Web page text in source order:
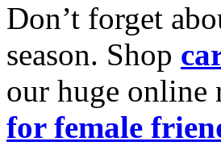
Don’t forget
season. Shop
our huge online
for female